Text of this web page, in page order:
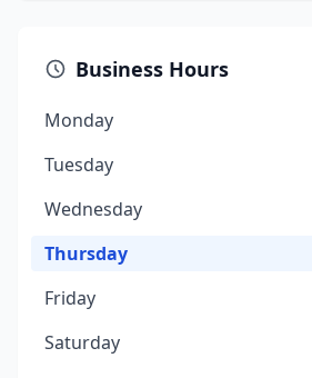
Business Hours
Monday
Tuesday
Wednesday
Thursday
Friday
Saturday